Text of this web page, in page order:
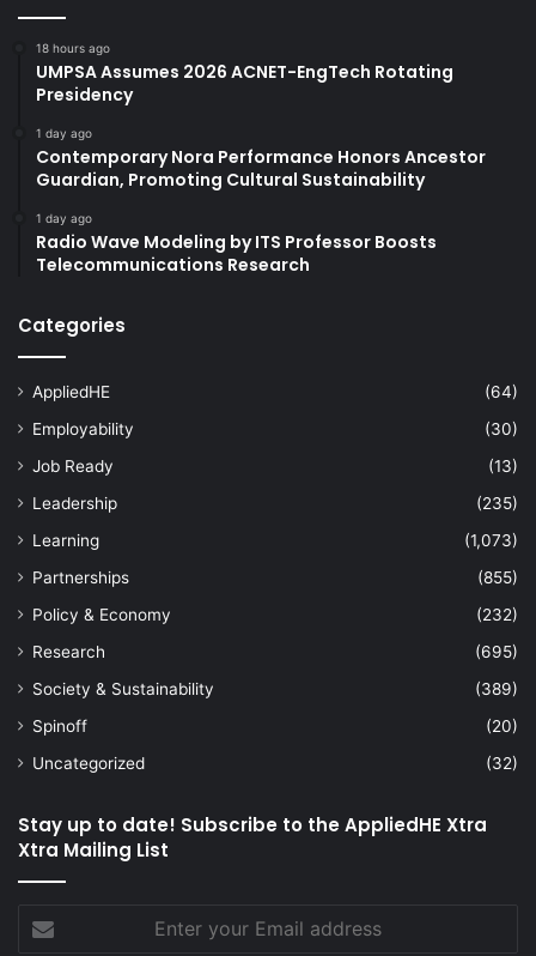
18 hours ago
UMPSA Assumes 2026 ACNET-EngTech Rotating
Presidency
1 day ago
Contemporary Nora Performance Honors Ancestor
Guardian, Promoting Cultural Sustainability
1 day ago
Radio Wave Modeling by ITS Professor Boosts
Telecommunications Research
Categories
AppliedHE
(64)
Employability
(30)
Job Ready
(13)
Leadership
(235)
Learning
(1,073)
Partnerships
(855)
Policy & Economy
(232)
Research
(695)
Society & Sustainability
(389)
Spinoff
(20)
Uncategorized
(32)
Stay up to date! Subscribe to the AppliedHE Xtra
Xtra Mailing List
your